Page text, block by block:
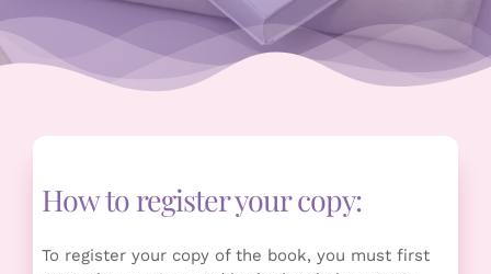
How to register your copy:
To register your copy of the book, you must first